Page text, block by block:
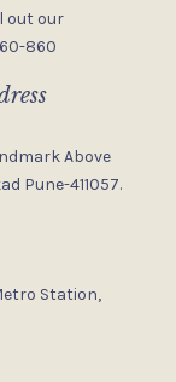
out our
860
Above
Pune-411057.
Station,